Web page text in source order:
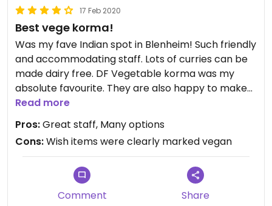
17 Feb 2020
Best vege korma!
Was my fave Indian spot in Blenheim! Such friendly
and accommodating staff. Lots of curries can be
made dairy free. DF Vegetable korma was my
absolute favourite. They are also happy to make
vegan roti bread if you ask, definitely try out for a
delish filling meal
Read more
Pros:Great staff, Many options
Cons:Wish items were clearly marked vegan
Comment Share